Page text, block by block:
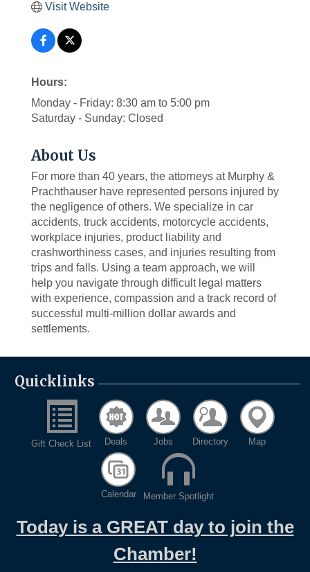
Visit Website
Hours:
Monday - Friday: 8:30 am to 5:00 pm
Saturday - Sunday: Closed
About Us
For more than 40 years, the attorneys at Murphy &
Prachthauser have represented persons injured by
the negligence of others. We specialize in car
accidents, truck accidents, motorcycle accidents,
workplace injuries, product liability and
crashworthiness cases, and injuries resulting from
trips and falls. Using a team approach, we will
help you navigate through difficult legal matters
with experience, compassion and a track record of
successful multi-million dollar awards and
settlements.
Quicklinks
Gift Check List Deals Jobs Directory Map
Calendar Member Spotlight
Today is a GREAT day to join the
Chamber!